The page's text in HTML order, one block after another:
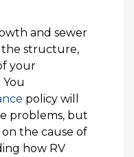
and sewer
the structure,
your
policy will
problems, but
the cause of
how RV